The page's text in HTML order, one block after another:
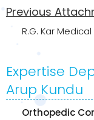
Previous
R.G. Kar
Expertise
Arup Kundu
Orthopedic